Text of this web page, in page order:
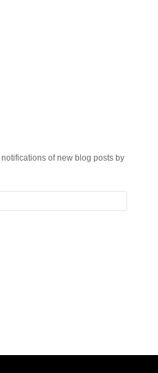
of new blog posts by